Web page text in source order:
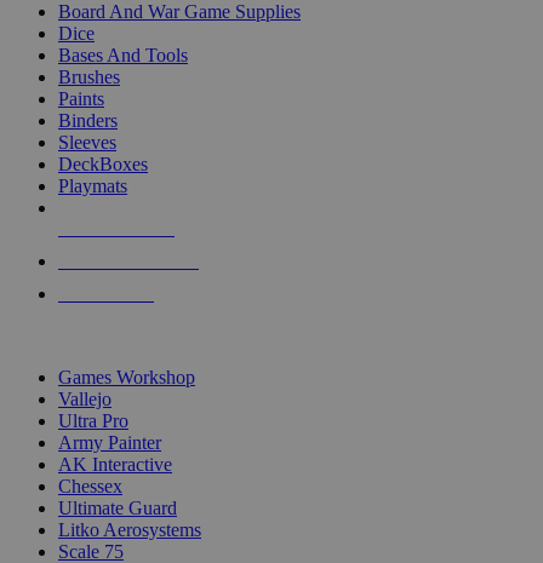
Board And War Game Supplies
Dice
Bases And Tools
Brushes
Paints
Binders
Sleeves
DeckBoxes
Playmats
Games Workshop
Vallejo
Ultra Pro
Army Painter
AK Interactive
Chessex
Ultimate Guard
Litko Aerosystems
Scale 75